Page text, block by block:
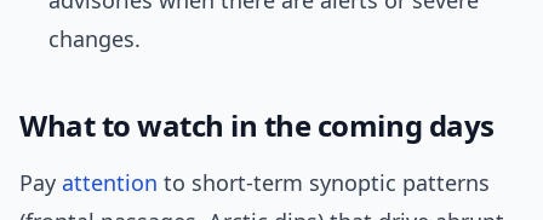
changes.
What to watch in the coming days
Pay attention to short-term synoptic patterns